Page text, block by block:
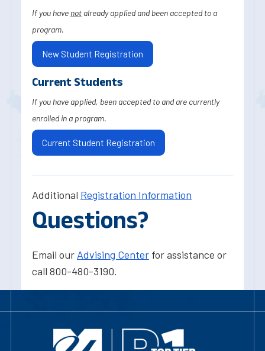
If you have not already applied and been accepted to a
program.
New Student Registration
Current Students
If you have applied, been accepted to and are currently
enrolled in a program.
Current Student Registration
Additional Registration Information
Questions?
Email our Advising Center for assistance or
call 800-480-3190.